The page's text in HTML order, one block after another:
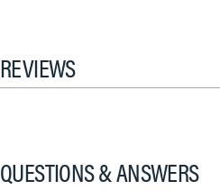
REVIEWS
QUESTIONS & ANSWERS